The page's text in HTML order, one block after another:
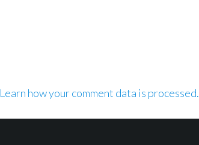
Learn how your comment data is processed.